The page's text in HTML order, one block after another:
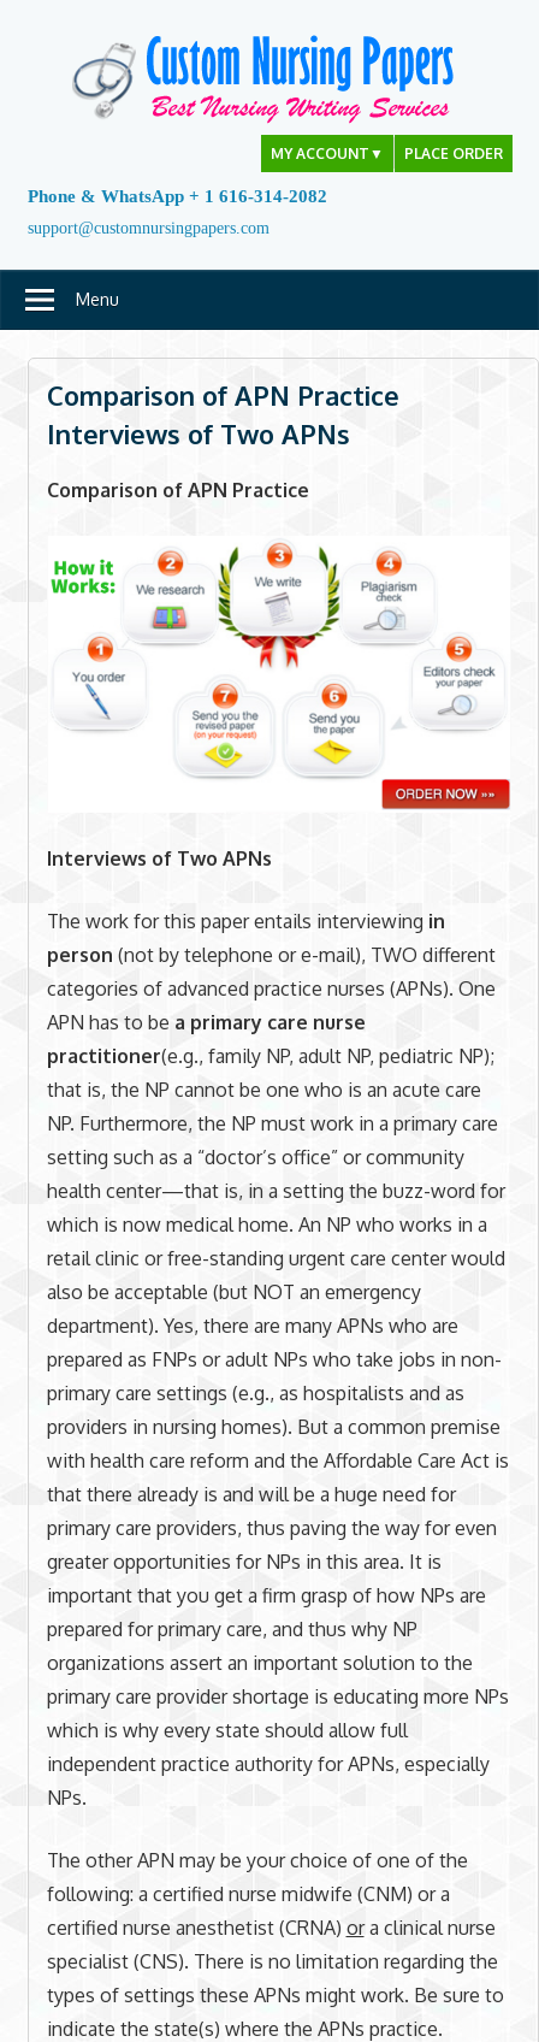
MY ACCOUNT ▼ PLACE ORDER
Phone & WhatsApp + 1 616-314-2082
support@customnursingpapers.com
Menu
Comparison of APN Practice
Interviews of Two APNs
Comparison of APN Practice
Interviews of Two APNs
The work for this paper entails interviewing in
person (not by telephone or e-mail), TWO different
categories of advanced practice nurses (APNs). One
APN has to be a primary care nurse
practitioner(e.g., family NP, adult NP, pediatric NP);
that is, the NP cannot be one who is an acute care
NP. Furthermore, the NP must work in a primary care
setting such as a “doctor’s office” or community
health center—that is, in a setting the buzz-word for
which is now medical home. An NP who works in a
retail clinic or free-standing urgent care center would
also be acceptable (but NOT an emergency
department). Yes, there are many APNs who are
prepared as FNPs or adult NPs who take jobs in non-
primary care settings (e.g., as hospitalists and as
providers in nursing homes). But a common premise
with health care reform and the Affordable Care Act is
that there already is and will be a huge need for
primary care providers, thus paving the way for even
greater opportunities for NPs in this area. It is
important that you get a firm grasp of how NPs are
prepared for primary care, and thus why NP
organizations assert an important solution to the
primary care provider shortage is educating more NPs
which is why every state should allow full
independent practice authority for APNs, especially
NPs.
The other APN may be your choice of one of the
following: a certified nurse midwife (CNM) or a
certified nurse anesthetist (CRNA) ora clinical nurse
specialist (CNS). There is no limitation regarding the
types of settings these APNs might work. Be sure to
indicate the state(s) where the APNs practice.